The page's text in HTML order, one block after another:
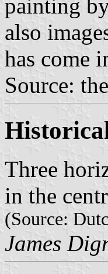
painting
also
has come
Source: the
Three
in the
(Source:
James